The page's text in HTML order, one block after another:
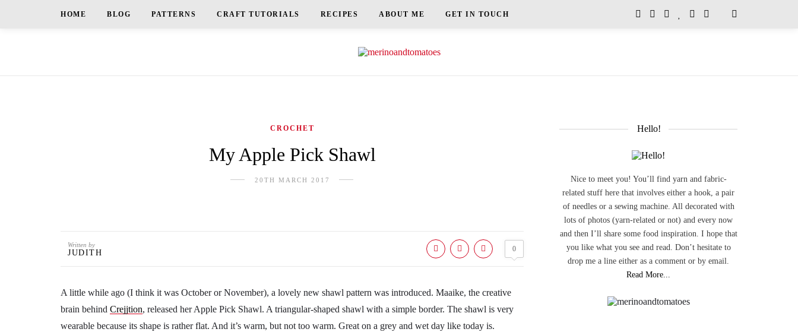
HOME BLOG PATTERNS CRAFT TUTORIALS RECIPES ABOUT ME GET IN TOUCH
CROCHET
My Apple Pick Shawl
20TH MARCH 2017
Written by
JUDITH 0
A little while ago (I think it was October or November), a lovely new shawl pattern was introduced. Maaike, the creative
brain behind Crejjtion, released her Apple Pick Shawl. A triangular-shaped shawl with a simple border. The shawl is very
wearable because its shape is rather flat. And it’s warm, but not too warm. Great on a grey and wet day like today is.
Hello!
Nice to meet you! You’ll find yarn and fabric-
related stuff here that involves either a hook, a pair
of needles or a sewing machine. All decorated with
lots of photos (yarn-related or not) and every now
and then I’ll share some food inspiration. I hope that
you like what you see and read. Don’t hesitate to
drop me a line either as a comment or by email.
Read More...